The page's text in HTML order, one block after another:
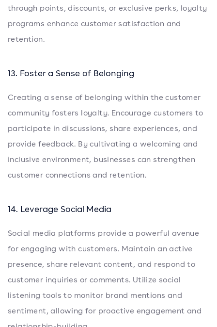
through points, discounts, or exclusive perks, loyalty
programs enhance customer satisfaction and
retention.
13. Foster a Sense of Belonging
Creating a sense of belonging within the customer
community fosters loyalty. Encourage customers to
participate in discussions, share experiences, and
provide feedback. By cultivating a welcoming and
inclusive environment, businesses can strengthen
customer connections and retention.
14. Leverage Social Media
Social media platforms provide a powerful avenue
for engaging with customers. Maintain an active
presence, share relevant content, and respond to
customer inquiries or comments. Utilize social
listening tools to monitor brand mentions and
sentiment, allowing for proactive engagement and